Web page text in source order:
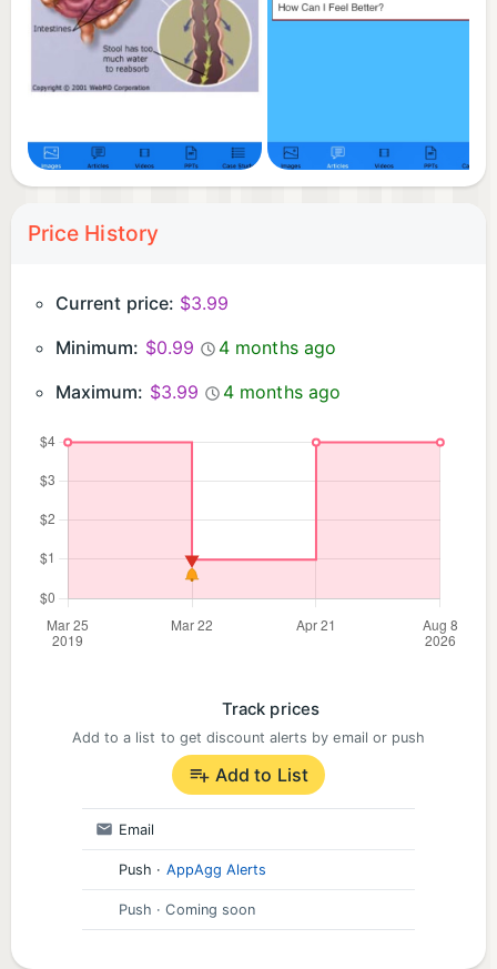
Price History
Current price: $3.99
Minimum: $0.99
4 months ago
Maximum: $3.99 4 months ago
Track prices
Add to a list to get discount alerts by email or push
Add to List
Email
Push · AppAgg Alerts
Push · Coming soon